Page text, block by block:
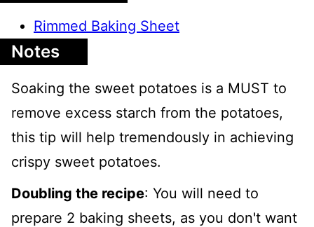
Rimmed Baking Sheet
Notes
Soaking the sweet potatoes is a MUST to
remove excess starch from the potatoes,
this tip will help tremendously in achieving
crispy sweet potatoes.
Doubling the recipe: You will need to
prepare 2 baking sheets, as you don't want